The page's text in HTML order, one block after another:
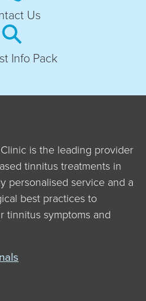
Us
Info Pack
is the leading provider
tinnitus treatments in
personalised service and a
best practices to
tinnitus symptoms and